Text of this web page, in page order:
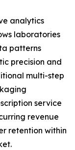
analytics
laboratories
patterns
precision and
multi-step
service
revenue
retention within